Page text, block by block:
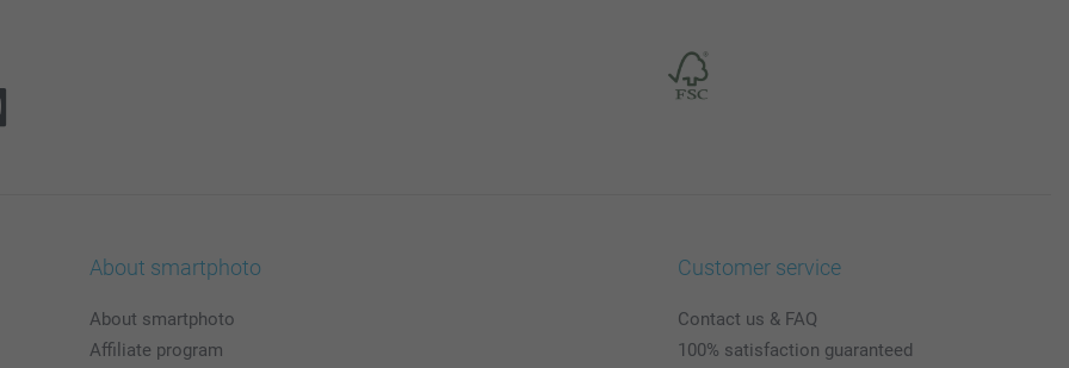
About smartphoto
About smartphoto
Affiliate program
Customer service
Contact us & FAQ
100% satisfaction guaranteed